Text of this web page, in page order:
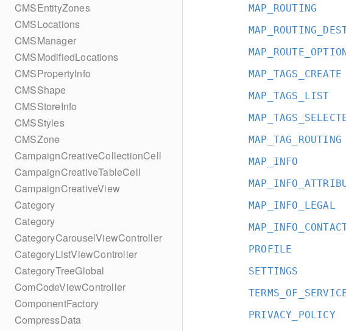
CMSEntityZones
CMSLocations
CMSManager
CMSModifiedLocations
CMSPropertyInfo
CMSShape
CMSStoreInfo
CMSStyles
CMSZone
CampaignCreativeCollectionCell
CampaignCreativeTableCell
CampaignCreativeView
Category
Category
CategoryCarouselViewController
CategoryListViewController
CategoryTreeGlobal
ComCodeViewController
ComponentFactory
CompressData
MAP_ROUTING
MAP_TAGS_CREATE
MAP_TAGS_LIST
MAP_TAG_ROUTING
MAP_INFO
MAP_INFO_LEGAL
PROFILE
SETTINGS
PRIVACY_POLICY